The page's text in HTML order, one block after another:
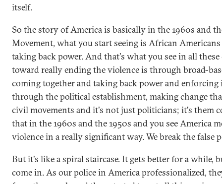
itself.
So the story of America is basically in the 1960s and
Movement, what you start seeing is African
taking back power. And that's what you see in all
toward really ending the violence is through broad-
coming together and taking back power and
through the political establishment, making change
civil movements and it's not just politicians; it's them
that in the 1960s and the 1950s and you see America
violence in a really significant way. We break the false
But it's like a spiral staircase. It gets better for a while,
come in. As our police in America professionalized,